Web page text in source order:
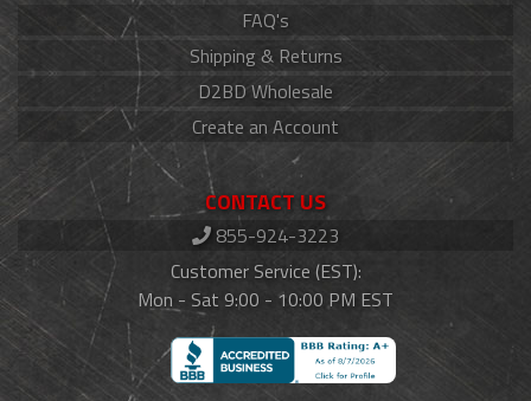
FAQ's
Shipping & Returns
D2BD Wholesale
Create an Account
CONTACT US
855-924-3223
Customer Service (EST):
Mon - Sat 9:00 - 10:00 PM EST